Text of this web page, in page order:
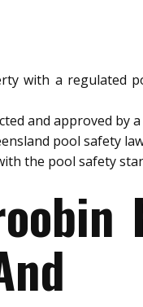
with a regulated
and approved by
pool safety
the pool safety